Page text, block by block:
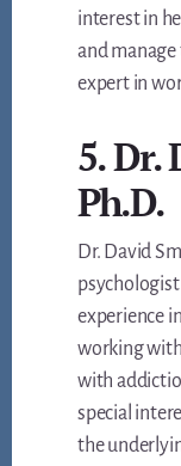
interest in
and manage
expert in
5. Dr.
Ph.D.
Dr. David
experience
working
with
special
the